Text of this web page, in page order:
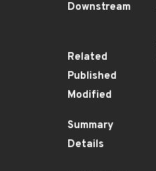
Downstream
Related
Published
Modified
Summary
Details